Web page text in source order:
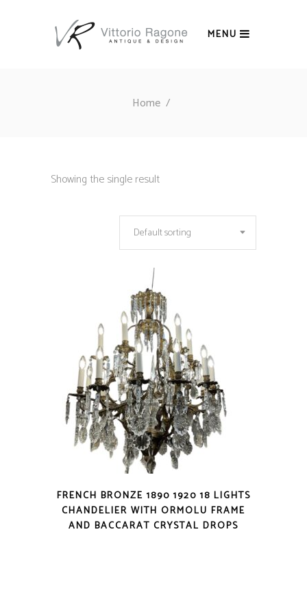
MENU
Home/
Showing the single result
Default sorting
FRENCH BRONZE 1890 1920 18 LIGHTS
CHANDELIER WITH ORMOLU FRAME
AND BACCARAT CRYSTAL DROPS